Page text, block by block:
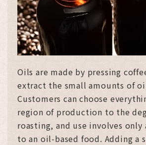
Oils are made by pressing
extract the small amounts of
Customers can choose
region of production to the
roasting, and use involves
to an oil-based food. Adding a